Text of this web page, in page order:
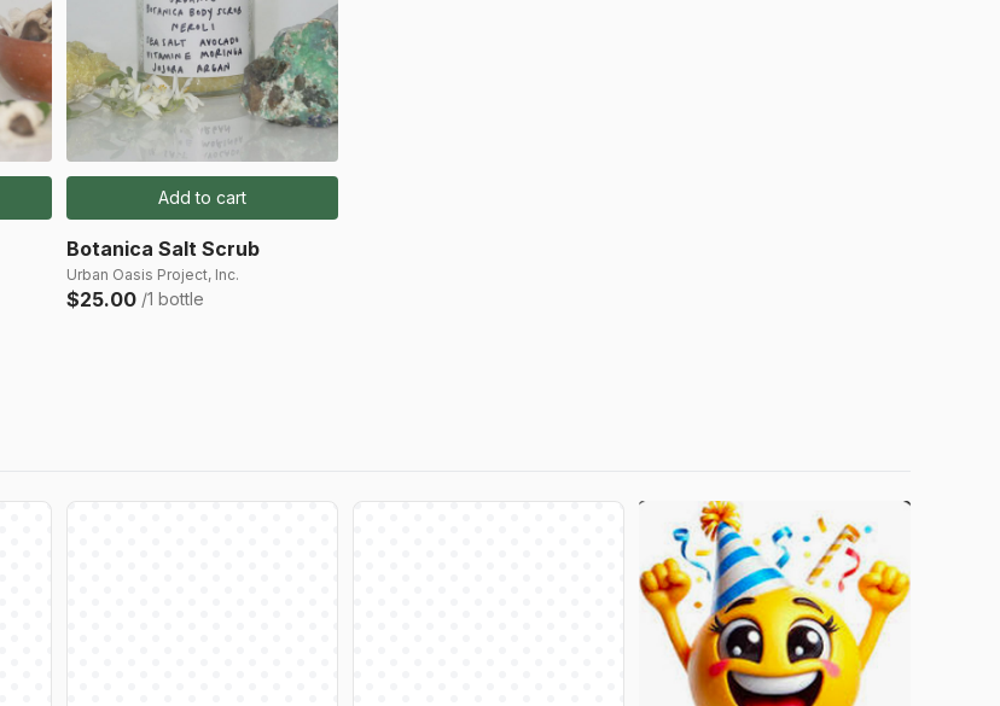
Add to cart
Botanica Salt Scrub
Urban Oasis Project, Inc.
$25.00 /1 bottle